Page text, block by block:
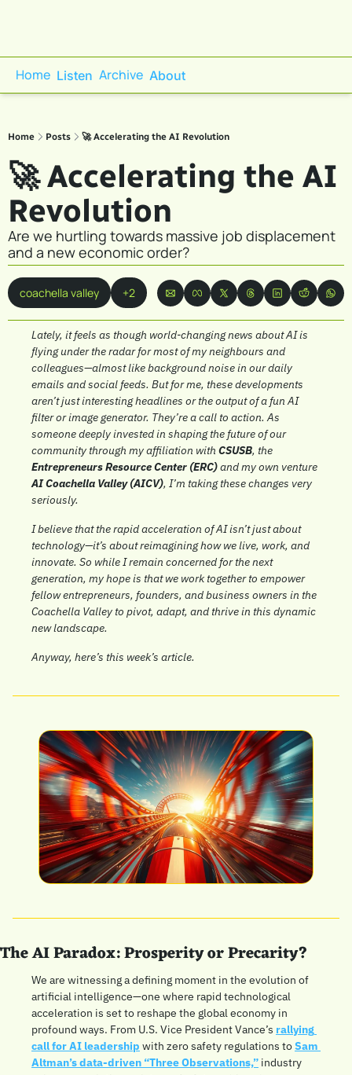
Home Listen Archive About
Home Posts 🚀 Accelerating the AI Revolution
🚀 Accelerating the AI
Revolution
Are we hurtling towards massive job displacement
and a new economic order?
coachella valley +2
Lately, it feels as though world-changing news about AI is
flying under the radar for most of my neighbours and
colleagues—almost like background noise in our daily
emails and social feeds. But for me, these developments
aren’t just interesting headlines or the output of a fun AI
filter or image generator. They’re a call to action. As
someone deeply invested in shaping the future of our
community through my affiliation with CSUSB
Entrepreneurs Resource Center (ERC)
AI Coachella Valley (AICV), I’m taking these changes very
seriously.
I believe that the rapid acceleration of AI isn’t just about
technology—it’s about reimagining how we live, work, and
innovate. So while I remain concerned for the next
generation, my hope is that we work together to empower
fellow entrepreneurs, founders, and business owners in the
Coachella Valley to pivot, adapt, and thrive in this dynamic
new landscape.
Anyway, here’s this week’s article.
The AI Paradox: Prosperity or Precarity?
We are witnessing a defining moment in the evolution of
artificial intelligence—one where rapid technological
acceleration is set to reshape the global economy in
profound ways. From U.S. Vice President Vance’s rallying
call for AI leadership with zero safety regulations to Sam
Altman’s data-driven “Three Observations,” industry